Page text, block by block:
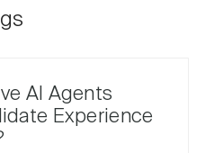
AI Agents
Experience